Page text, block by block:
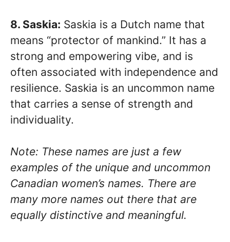
8. Saskia: Saskia is a Dutch name that
means “protector of mankind.” It has a
strong and empowering vibe, and is
often associated with independence and
resilience. Saskia is an uncommon name
that carries a sense of strength and
individuality.
Note: These names are just a few
examples of the unique and uncommon
Canadian women’s names. There are
many more names out there that are
equally distinctive and meaningful.